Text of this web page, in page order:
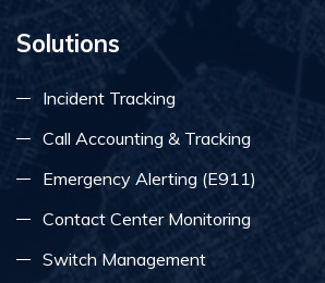
Solutions
Incident Tracking
Call Accounting & Tracking
Emergency Alerting (E911)
Contact Center Monitoring
Switch Management